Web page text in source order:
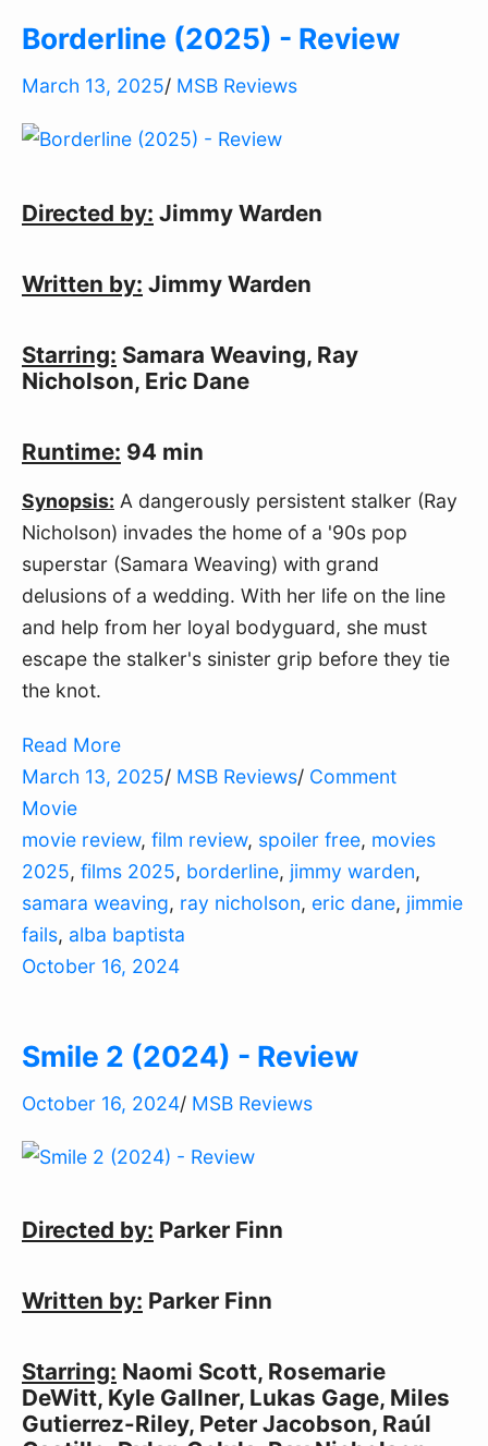
Borderline (2025) - Review
March 13, 2025/ MSB Reviews
Directed by: Jimmy Warden
Written by: Jimmy Warden
Starring: Samara Weaving, Ray
Nicholson, Eric Dane
Runtime: 94 min
Synopsis: A dangerously persistent stalker (Ray
Nicholson) invades the home of a '90s pop
superstar (Samara Weaving) with grand
delusions of a wedding. With her life on the line
and help from her loyal bodyguard, she must
escape the stalker's sinister grip before they tie
the knot.
Read More
March 13, 2025/ MSB Reviews/ Comment
Movie
movie review, film review, spoiler free, movies
2025, films 2025, borderline, jimmy warden,
samara weaving, ray nicholson, eric dane, jimmie
fails, alba baptista
October 16, 2024
Smile 2 (2024) - Review
October 16, 2024/ MSB Reviews
Directed by: Parker Finn
Written by: Parker Finn
Starring: Naomi Scott, Rosemarie
DeWitt, Kyle Gallner, Lukas Gage, Miles
Gutierrez-Riley, Peter Jacobson, Raúl